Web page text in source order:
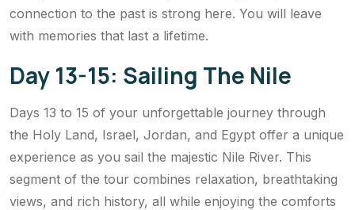
connection to the past is strong here. You will leave
with memories that last a lifetime.
Day 13-15: Sailing The Nile
Days 13 to 15 of your unforgettable journey through
the Holy Land, Israel, Jordan, and Egypt offer a unique
experience as you sail the majestic Nile River. This
segment of the tour combines relaxation, breathtaking
views, and rich history, all while enjoying the comforts